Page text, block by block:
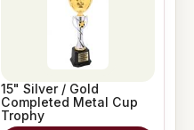
15" Silver / Gold
Completed Metal Cup
Trophy